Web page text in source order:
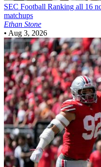
SEC Football Ranking all 16
matchups
Ethan Stone
• Aug 3, 2026